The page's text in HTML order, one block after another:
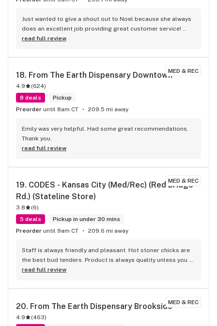
Just wanted to give a shout out to Noel because she always
does an excellent job providing great customer service!
Very knowledgeable about the products. She also informed
knee pain!! Also another shout out to Corey who did an
excellent job as well informing me about the new products
and their effects!! This is the BEST DISPENSARY IN THE CITY
PERIOD!! BIG THANKS TO ALL THE GOOD PEOPLE WORKING
AT THE FOREST!! YOU GUYS ROCK!! KEEP UP THE GOOD WORK
EVERYONE!! Just wanted to give a shout out to Noel because
service! Very knowledgeable about the products. She also
informed me about a few strains and edibles that would
help with my knee pain!! Also another shout out to Corey
THE CITY PERIOD!! BIG THANKS TO ALL THE GOOD PEOPLE
WORKING AT THE FOREST!! YOU GUYS ROCK!! KEEP UP THE
GOOD WORK EVERYONE!!
read full review
MED & REC
18. From The Earth Dispensary Downtown
4.9 (624)
8 deals
Pickup
Preorder until 8am CT 209.5 mi away
Emily was very helpful. Had some great recommendations.
Thank you.
read full review
MED & REC
19. CODES - Kansas City (Med/Rec) (Red Bridge
Rd.) (Stateline Store)
3.8 (6)
5 deals
Pickup in under 30 mins
Preorder until 9am CT 209.6 mi away
Staff is always friendly and pleasant. Hot stoner chicks are
the best bud tenders. Product is always quality unless you
go too cheap or below your thc percentage threshold.
like shake ounces for a hundred with high thc %
read full review
MED & REC
20. From The Earth Dispensary Brookside
4.9 (463)